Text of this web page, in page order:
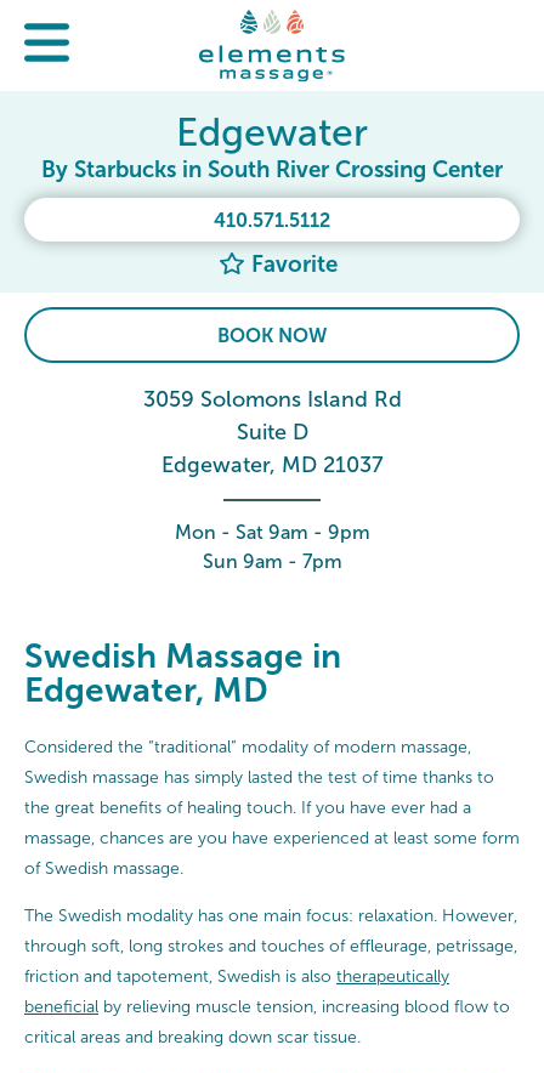
410.571.5112
Favorite
Edgewater
By Starbucks in South River Crossing Center
BOOK NOW
3059 Solomons Island Rd
Suite D
Edgewater, MD 21037
Mon - Sat 9am - 9pm
Sun 9am - 7pm
Swedish Massage in
Edgewater, MD
Considered the “traditional” modality of modern massage,
Swedish massage has simply lasted the test of time thanks to
the great benefits of healing touch. If you have ever had a
massage, chances are you have experienced at least some form
of Swedish massage.
The Swedish modality has one main focus: relaxation. However,
through soft, long strokes and touches of effleurage, petrissage,
friction and tapotement, Swedish is also therapeutically
beneficial by relieving muscle tension, increasing blood flow to
critical areas and breaking down scar tissue.